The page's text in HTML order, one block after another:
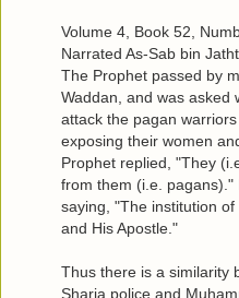
Volume 4, Book 52,
Narrated As-Sab bin
The Prophet passed by
Waddan, and was asked
attack the pagan
exposing their women
Prophet replied, "They
from them (i.e.
saying, "The institution
and His Apostle."
Thus there is a similarity
Sharia police and